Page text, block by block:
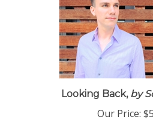
Looking Back,by
Our Price: